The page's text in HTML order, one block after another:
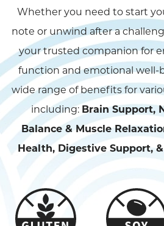
Whether you need to start
note or unwind after a
your trusted companion for
function and emotional well-
wide range of benefits for
including: Brain Support,
Balance & Muscle
Health, Digestive Support,